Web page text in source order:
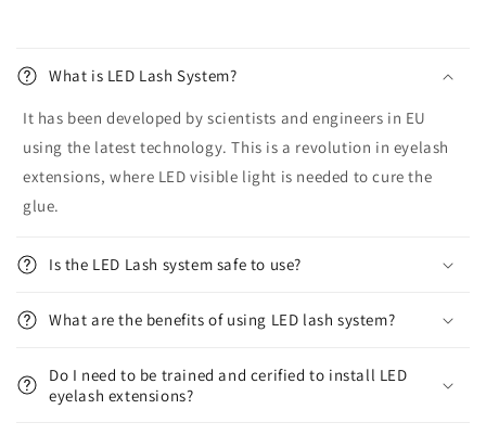
What is LED Lash System?
It has been developed by scientists and engineers in EU
using the latest technology. This is a revolution in eyelash
extensions, where LED visible light is needed to cure the
glue.
Is the LED Lash system safe to use?
What are the benefits of using LED lash system?
Do I need to be trained and cerified to install LED
eyelash extensions?